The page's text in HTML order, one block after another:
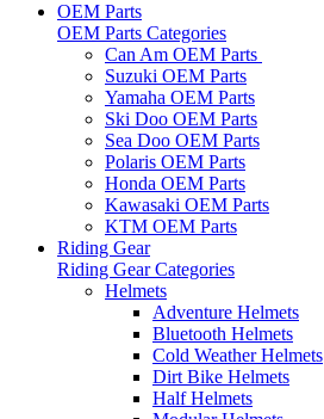
OEM Parts
OEM Parts Categories
Can Am OEM Parts
Suzuki OEM Parts
Yamaha OEM Parts
Ski Doo OEM Parts
Sea Doo OEM Parts
Polaris OEM Parts
Honda OEM Parts
Kawasaki OEM Parts
KTM OEM Parts
Riding Gear
Riding Gear Categories
Helmets
Adventure Helmets
Bluetooth Helmets
Cold Weather Helmets
Dirt Bike Helmets
Half Helmets